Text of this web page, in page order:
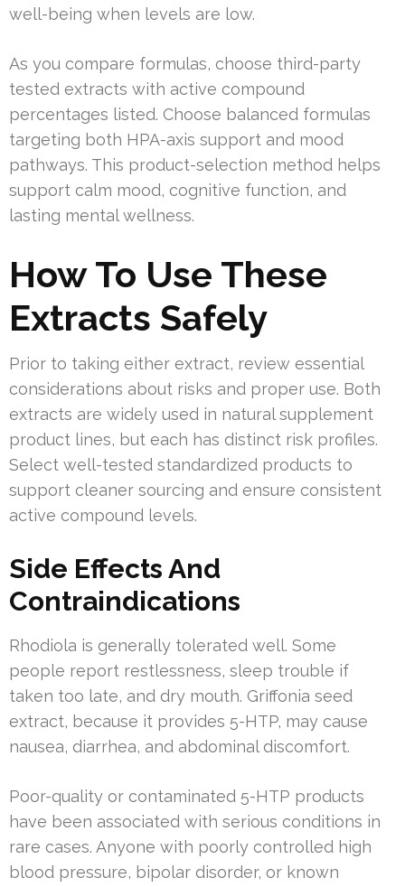
well-being when levels are low.
As you compare formulas, choose third-party
tested extracts with active compound
percentages listed. Choose balanced formulas
targeting both HPA-axis support and mood
pathways. This product-selection method helps
support calm mood, cognitive function, and
lasting mental wellness.
How To Use These
Extracts Safely
Prior to taking either extract, review essential
considerations about risks and proper use. Both
extracts are widely used in natural supplement
product lines, but each has distinct risk profiles.
Select well-tested standardized products to
support cleaner sourcing and ensure consistent
active compound levels.
Side Effects And
Contraindications
Rhodiola is generally tolerated well. Some
people report restlessness, sleep trouble if
taken too late, and dry mouth. Griffonia seed
extract, because it provides 5-HTP, may cause
nausea, diarrhea, and abdominal discomfort.
Poor-quality or contaminated 5-HTP products
have been associated with serious conditions in
rare cases. Anyone with poorly controlled high
blood pressure, bipolar disorder, or known